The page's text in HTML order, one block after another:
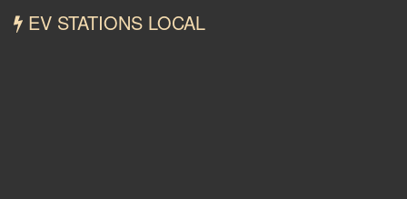
EV STATIONS LOCAL